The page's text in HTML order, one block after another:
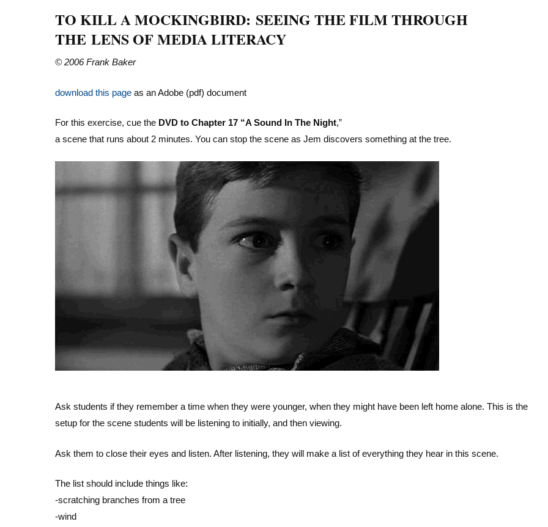
TO KILL A MOCKINGBIRD: SEEING THE FILM THROUGH
THE LENS OF MEDIA LITERACY
© 2006 Frank Baker
download this page as an Adobe (pdf) document
For this exercise, cue the DVD to Chapter 17 “A Sound In The Night,”
a scene that runs about 2 minutes. You can stop the scene as Jem discovers something at the tree.
Ask students if they remember a time when they were younger, when they might have been left home alone. This is the
setup for the scene students will be listening to initially, and then viewing.
Ask them to close their eyes and listen. After listening, they will make a list of everything they hear in this scene.
The list should include things like:
-scratching branches from a tree
-wind